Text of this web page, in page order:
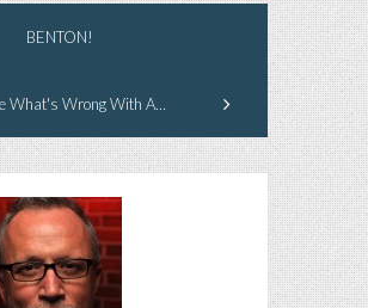
BENTON!
We Are What's Wrong With America